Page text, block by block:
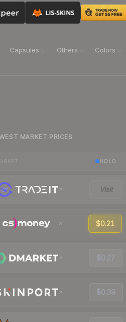
Capsules Others Colors
MARKET PRICES
HOLO
Visit
$0.21
$0.27
$0.39